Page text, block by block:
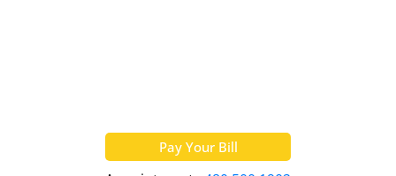
Pay Your Bill